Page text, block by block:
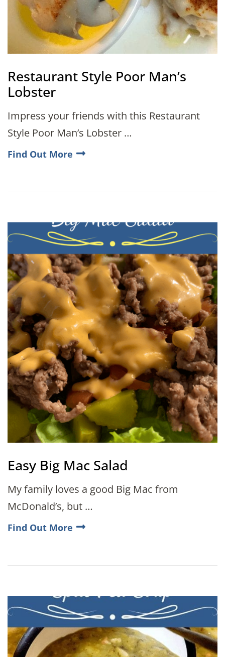
Restaurant Style Poor Man’s
Lobster
Impress your friends with this Restaurant
Style Poor Man’s Lobster …
Find Out More
Easy Big Mac Salad
My family loves a good Big Mac from
McDonald’s, but …
Find Out More